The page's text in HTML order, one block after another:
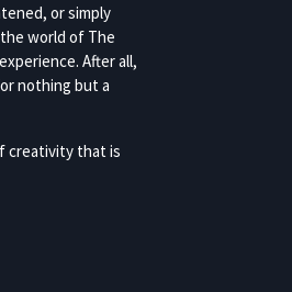
or simply
world of The
After all,
nothing but a
creativity that is